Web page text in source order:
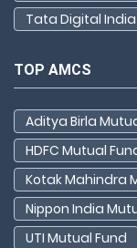
Tata Digital
TOP AMCS
Aditya Birla
HDFC Mutual
Kotak Mahindra
Nippon India
UTI Mutual Fund